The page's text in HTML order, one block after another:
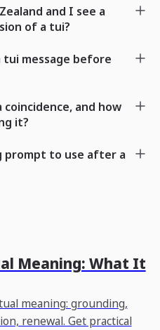
and I see a
of a tui?
tui message before
and how
it?
prompt to use after a
Meaning: What It
meaning: grounding,
renewal. Get practical